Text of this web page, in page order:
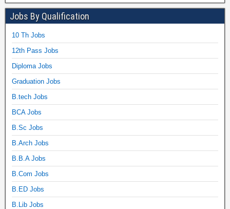
Jobs By Qualification
10 Th Jobs
12th Pass Jobs
Diploma Jobs
Graduation Jobs
B.tech Jobs
BCA Jobs
B.Sc Jobs
B.Arch Jobs
B.B.A Jobs
B.Com Jobs
B.ED Jobs
B.Lib Jobs